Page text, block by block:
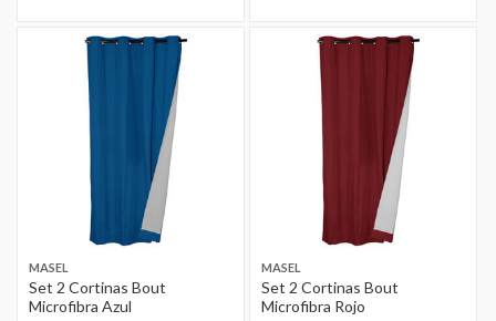
MASEL
Set 2 Cortinas Bout
Microfibra Azul
MASEL
Set 2 Cortinas Bout
Microfibra Rojo